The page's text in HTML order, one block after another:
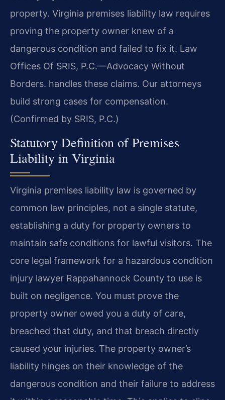
property. Virginia premises liability law requires
proving the property owner knew of a
dangerous condition and failed to fix it. Law
Offices Of SRIS, P.C.—Advocacy Without
Borders. handles these claims. Our attorneys
build strong cases for compensation.
(Confirmed by SRIS, P.C.)
Statutory Definition of Premises
Liability in Virginia
Virginia premises liability law is governed by
common law principles, not a single statute,
establishing a duty for property owners to
maintain safe conditions for lawful visitors. The
core legal framework for a hazardous condition
injury lawyer Rappahannock County to use is
built on negligence. You must prove the
property owner owed you a duty of care,
breached that duty, and that breach directly
caused your injuries. The property owner’s
liability hinges on their knowledge of the
dangerous condition and their failure to address